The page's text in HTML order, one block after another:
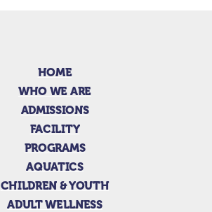
HOME
WHO WE ARE
ADMISSIONS
FACILITY
PROGRAMS
AQUATICS
CHILDREN & YOUTH
ADULT WELLNESS